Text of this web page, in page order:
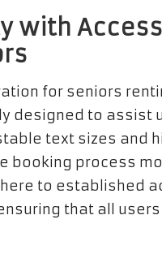
with
for seniors
designed to assist
text sizes and
booking process
to established
that all